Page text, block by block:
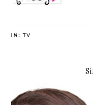
IN:TV